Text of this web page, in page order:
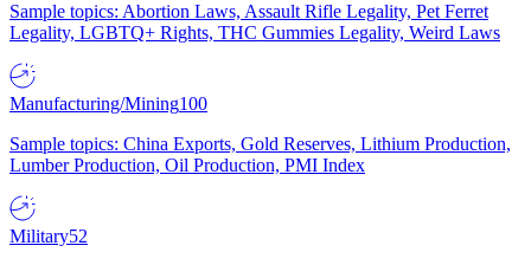
Sample topics: Abortion Laws, Assault Rifle Legality, Pet Ferret
Legality, LGBTQ+ Rights, THC Gummies Legality, Weird Laws
Manufacturing/Mining100
Sample topics: China Exports, Gold Reserves, Lithium Production,
Lumber Production, Oil Production, PMI Index
Military52